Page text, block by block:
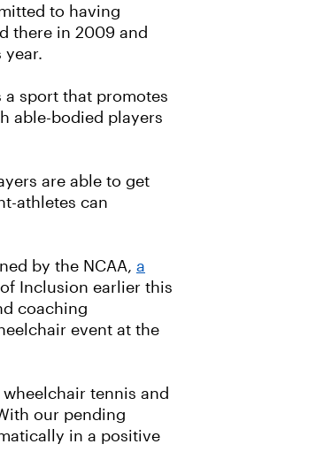
to having
there in 2009 and
year.
a sport that promotes
able-bodied players
are able to get
athletes can
by the NCAA, a
Inclusion earlier this
coaching
event at the
tennis and
our pending
in a positive